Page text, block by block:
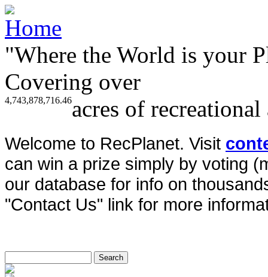
"Where the World is your
Covering over
4,743,878,716.46acres of
Welcome to RecPlanet. Visit
can win a prize simply by voting
our database for info on
"Contact Us" link for more